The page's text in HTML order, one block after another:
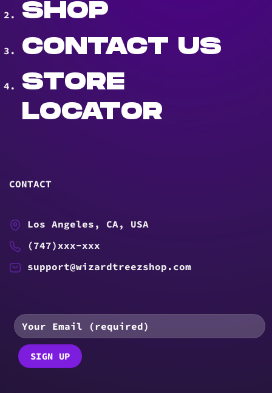
SHOP
CONTACT US
STORE
LOCATOR
CONTACT
Los Angeles, CA, USA
(747)xxx-xxx
support@wizardtreezshop.com